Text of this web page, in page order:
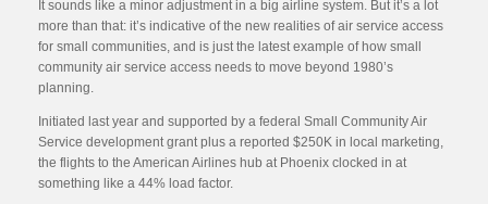
It sounds like a minor adjustment in a big airline system. But it’s a lot
more than that: it’s indicative of the new realities of air service access
for small communities, and is just the latest example of how small
community air service access needs to move beyond 1980’s
planning.
Initiated last year and supported by a federal Small Community Air
Service development grant plus a reported $250K in local marketing,
the flights to the American Airlines hub at Phoenix clocked in at
something like a 44% load factor.